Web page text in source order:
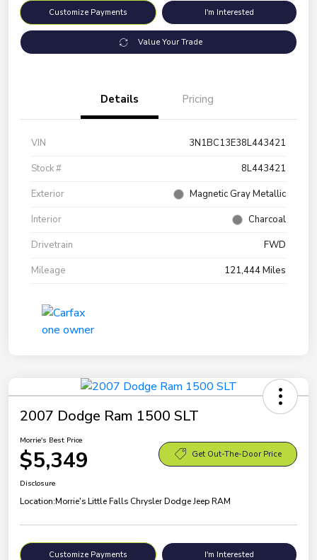
Customize Payments I'm Interested
Value Your Trade
Details Pricing
VIN
3N1BC13E38L443421
Stock #
8L443421
Exterior
Magnetic Gray Metallic
Interior
Charcoal
Drivetrain
FWD
Mileage
121,444 Miles
2007 Dodge Ram 1500 SLT
Morrie's Best Price
$5,349 Get Out-The-Door Price
Disclosure
Location:Morrie's Little Falls Chrysler Dodge Jeep RAM
Customize Payments I'm Interested